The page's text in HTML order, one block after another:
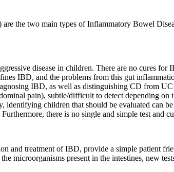
the two main types of Inflammatory Bowel
disease in children. There are no cures
IBD, and the problems from this gut
IBD, as well as distinguishing CD from
pain), subtle/difficult to detect depending on
children that should be evaluated can
there is no single and simple test and
and treatment of IBD, provide a simple patient
microorganisms present in the intestines, new